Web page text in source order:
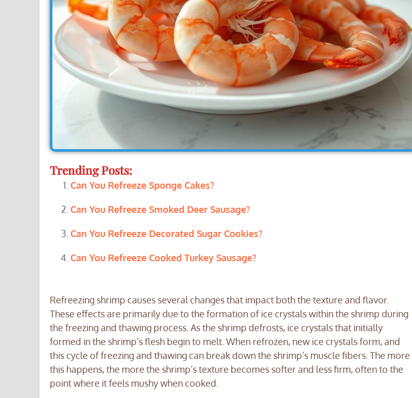
Trending Posts:
Can You Refreeze Sponge Cakes?
Can You Refreeze Smoked Deer Sausage?
Can You Refreeze Decorated Sugar Cookies?
Can You Refreeze Cooked Turkey Sausage?
Refreezing shrimp causes several changes that impact both the texture and flavor.
These effects are primarily due to the formation of ice crystals within the shrimp during
the freezing and thawing process. As the shrimp defrosts, ice crystals that initially
formed in the shrimp’s flesh begin to melt. When refrozen, new ice crystals form, and
this cycle of freezing and thawing can break down the shrimp’s muscle fibers. The more
this happens, the more the shrimp’s texture becomes softer and less firm, often to the
point where it feels mushy when cooked.